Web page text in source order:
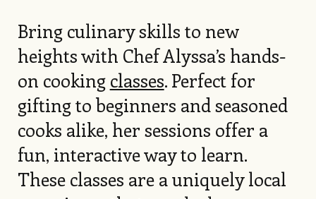
Bring culinary skills to new
heights with Chef Alyssa’s hands-
on cooking classes. Perfect for
gifting to beginners and seasoned
cooks alike, her sessions offer a
fun, interactive way to learn.
These classes are a uniquely local